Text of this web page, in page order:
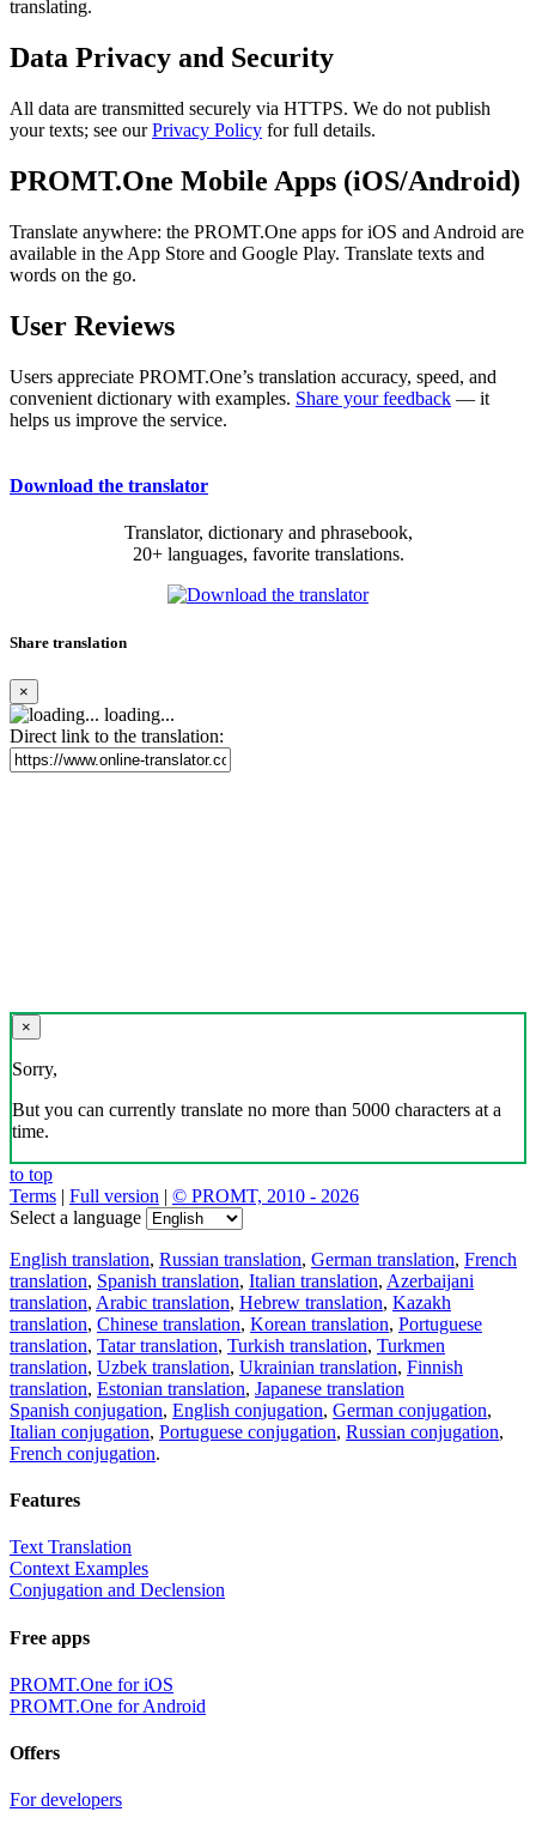
translating.
Data Privacy and Security
All data are transmitted securely via HTTPS. We do not publish
your texts; see ourPrivacy Policy for full details.
PROMT.One Mobile Apps (iOS/Android)
Translate anywhere: the PROMT.One apps for iOS and Android are
available in the App Store and Google Play. Translate texts and
words on the go.
User Reviews
Users appreciate PROMT.One’s translation accuracy, speed, and
convenient dictionary with examples. Share your feedback — it
helps us improve the service.
Download the translator
Translator, dictionary and phrasebook,
20+ languages, favorite translations.
Share translation
×
loading...
Direct link to the translation:
×
Sorry,
But you can currently translate no more than 5000 characters at a
time.
to top
Terms | Full version | © PROMT, 2010 - 2026
Select a language
English translation, Russian translation, German translation, French
translation, Spanish translation, Italian translation, Azerbaijani
translation, Arabic translation, Hebrew translation, Kazakh
translation, Chinese translation, Korean translation, Portuguese
translation, Tatar translation, Turkish translation, Turkmen
translation, Uzbek translation, Ukrainian translation, Finnish
translation, Estonian translation, Japanese translation
Spanish conjugation, English conjugation, German conjugation,
Italian conjugation, Portuguese conjugation, Russian conjugation,
French conjugation.
Features
Text Translation
Context Examples
Conjugation and Declension
Free apps
PROMT.One for iOS
PROMT.One for Android
Offers
For developers